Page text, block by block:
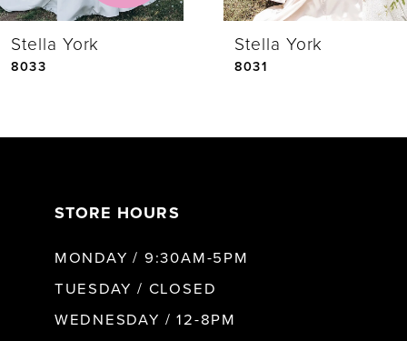
5
Stella York
8033
Stella York
8031
STORE HOURS
MONDAY / 9:30AM-5PM
TUESDAY / CLOSED
WEDNESDAY / 12-8PM